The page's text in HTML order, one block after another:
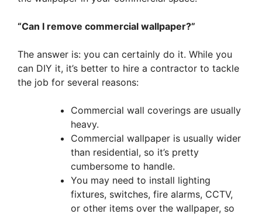
“Can I remove commercial wallpaper?”
The answer is: you can certainly do it. While you
can DIY it, it’s better to hire a contractor to tackle
the job for several reasons:
Commercial wall coverings are usually
heavy.
Commercial wallpaper is usually wider
than residential, so it’s pretty
cumbersome to handle.
You may need to install lighting
fixtures, switches, fire alarms, CCTV,
or other items over the wallpaper, so